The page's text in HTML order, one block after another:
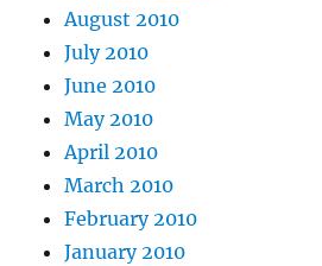
August 2010
July 2010
June 2010
May 2010
April 2010
March 2010
February 2010
January 2010